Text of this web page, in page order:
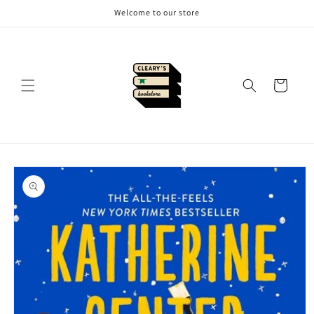
Welcome to our store
Cart
Skip to
product
information